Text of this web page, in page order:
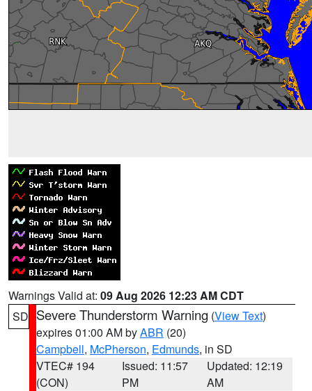
Warnings Valid at: 09 Aug 2026 12:23 AM CDT
SD Severe Thunderstorm Warning (View Text)
expires 01:00 AM byABR (20)
Campbell, McPherson, Edmunds, in SD
VTEC# 194
(CON)
Issued: 11:57
PM
Updated: 12:19
AM